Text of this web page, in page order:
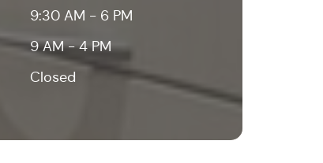
9:30 AM - 6 PM
9 AM - 4 PM
Closed